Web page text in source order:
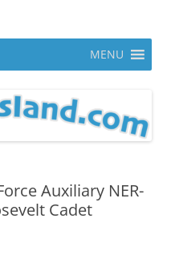
MENU
Auxiliary NER-
Cadet